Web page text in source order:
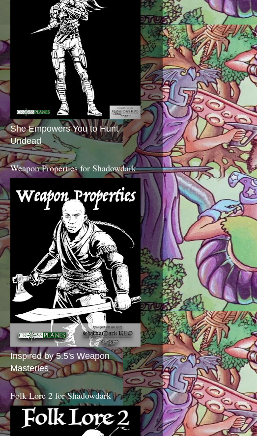
She Empowers You to Hunt
Undead
Weapon Properties for Shadowdark
Inspired by 5.5's Weapon
Masteries
Folk Lore 2 for Shadowdark